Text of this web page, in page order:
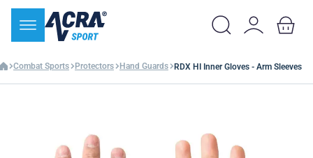
Combat Sports Protectors Hand Guards RDX HI Inner Gloves - Arm Sleeves